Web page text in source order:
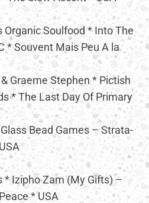
Organic Soulfood * Into The
* Souvent Mais Peu A la
Graeme Stephen * Pictish
* The Last Day Of Primary
Bead Games – Strata-
* Izipho Zam (My Gifts) –
* USA